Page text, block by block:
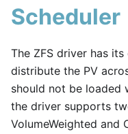
Scheduler
The ZFS driver has
distribute the PV
should not be loaded
the driver supports
VolumeWeighted and